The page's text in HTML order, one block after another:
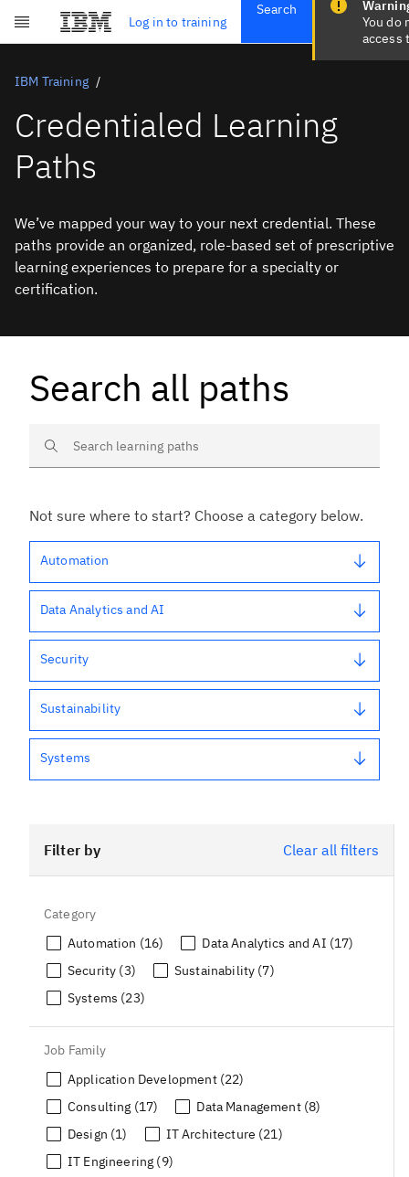
Skip to main contentLog in to training
Search
Get Started
Subscriptions
IBM Training
Credentialed Learning
Paths
We’ve mapped your way to your next credential. These
paths provide an organized, role-based set of prescriptive
learning experiences to prepare for a specialty or
certification.
Search all paths
Search learning paths
Not sure where to start? Choose a category below.
Automation
Data Analytics and AI
Security
Sustainability
Systems
Filter by Clear all filters
Category
Automation (16)
Data Analytics and AI (17)
Security (3)
Sustainability (7)
Systems (23)
Job Family
Application Development (22)
Consulting (17)
Data Management (8)
Design (1)
IT Architecture (21)
IT Engineering (9)